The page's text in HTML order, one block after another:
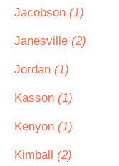
Jacobson (1)
Janesville (2)
Jordan (1)
Kasson (1)
Kenyon (1)
Kimball (2)